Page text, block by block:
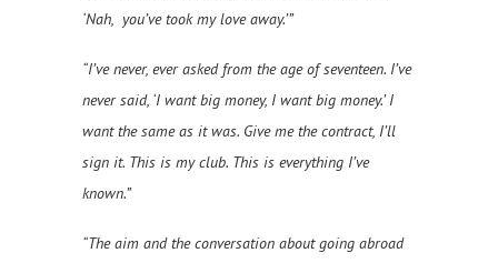
‘Nah, you’ve took my love away.’”
“I’ve never, ever asked from the age of seventeen. I’ve
never said, ‘I want big money, I want big money.’ I
want the same as it was. Give me the contract, I’ll
sign it. This is my club. This is everything I’ve
known.”
“The aim and the conversation about going abroad